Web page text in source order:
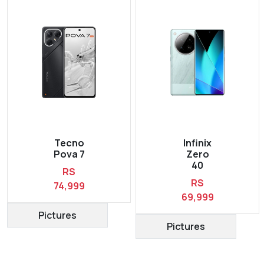
Tecno
Pova 7
RS
74,999
Pictures
Infinix
Zero
40
RS
69,999
Pictures